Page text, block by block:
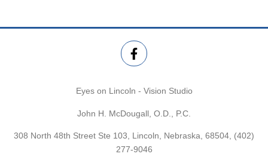
Eyes on Lincoln - Vision Studio
John H. McDougall, O.D., P.C.
308 North 48th Street Ste 103, Lincoln, Nebraska, 68504, (402)
277-9046